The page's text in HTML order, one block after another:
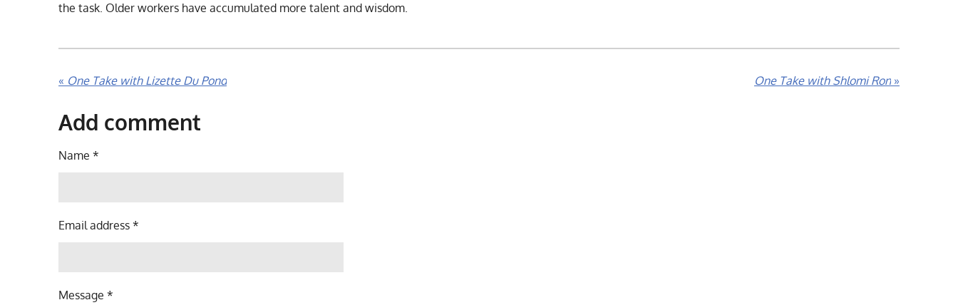
the task. Older workers have accumulated more talent and wisdom.
« One Take with Lizette Du Pond One Take with Shlomi Ron »
Add comment
Name *
Email address *
Message *